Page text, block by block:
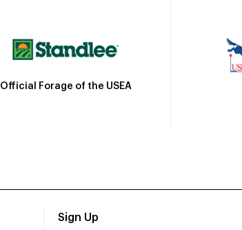
Official Forage of the USEA
Sign Up